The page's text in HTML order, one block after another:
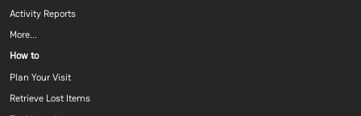
Activity Reports
More...
Footer menu 3 EN
How to
Plan Your Visit
Retrieve Lost Items